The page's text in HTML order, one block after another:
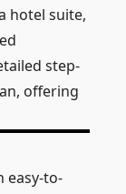
hotel suite,
step-
offering
easy-to-